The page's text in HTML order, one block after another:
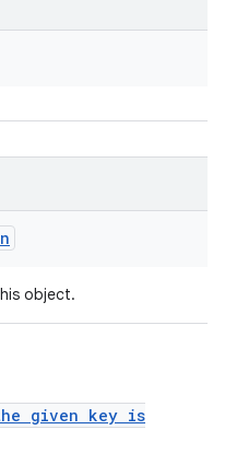
object.
given key is